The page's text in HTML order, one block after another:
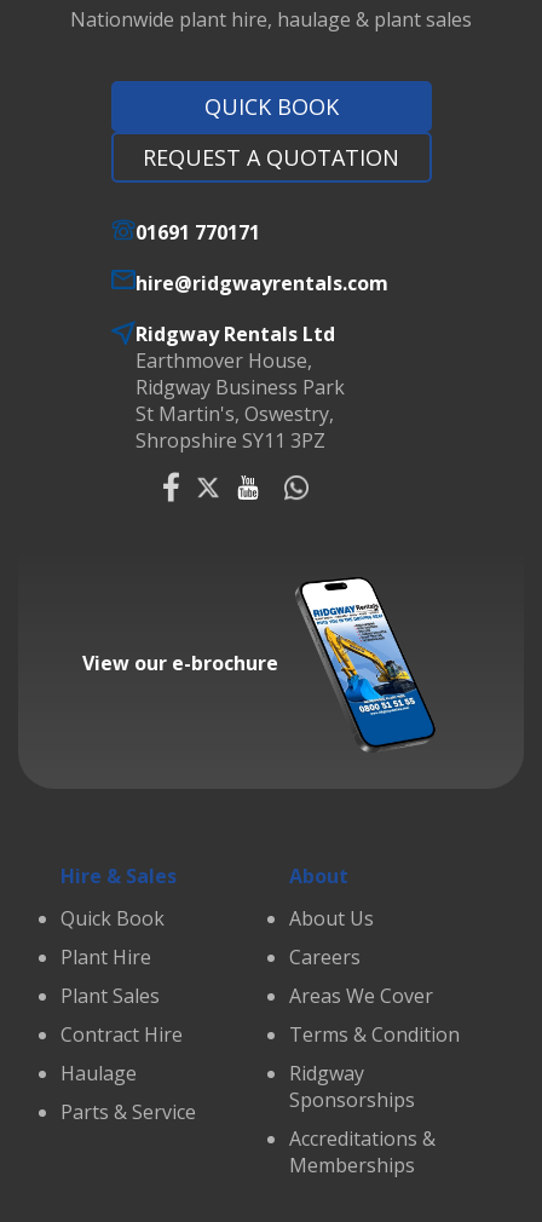
Nationwide plant hire, haulage & plant sales
QUICK BOOK
REQUEST A QUOTATION
01691 770171
hire@ridgwayrentals.com
Ridgway Rentals Ltd
Earthmover House,
Ridgway Business Park
St Martin's, Oswestry,
Shropshire SY11 3PZ
View our e-brochure
Hire & Sales
Quick Book
Plant Hire
Plant Sales
Contract Hire
Haulage
Parts & Service
About
About Us
Careers
Areas We Cover
Terms & Condition
Ridgway
Sponsorships
Accreditations &
Memberships